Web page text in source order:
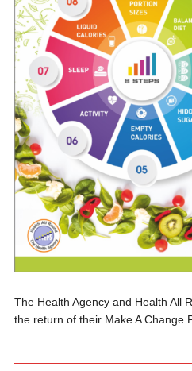
The Health Agency and Health All
the return of their Make A Change